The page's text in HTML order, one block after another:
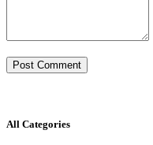
All Categories